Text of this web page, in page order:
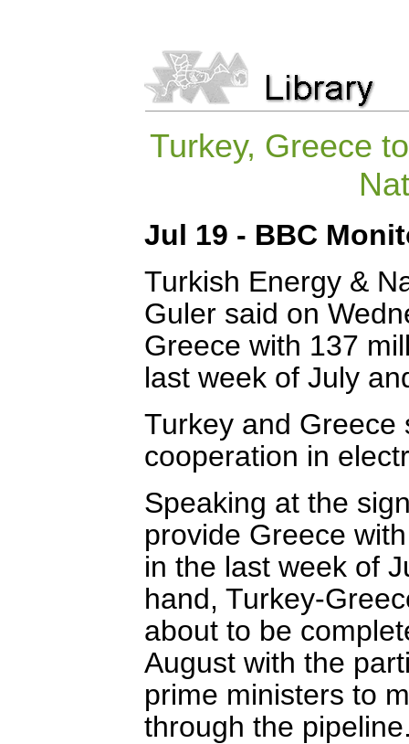
Turkey, Greece
Jul 19 - BBC
Turkish Energy &
Guler said on
Greece with 137
last week of July
Turkey and Greece
cooperation in
Speaking at the
provide Greece
in the last week of
hand, Turkey-
about to be
August with the
prime ministers to
through the